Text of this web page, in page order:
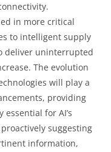
in more critical
to intelligent supply
deliver uninterrupted
The evolution
will play a
providing
for AI’s
suggesting
information,